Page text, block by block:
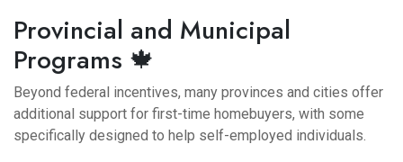
Provincial and Municipal
Programs 🍁
Beyond federal incentives, many provinces and cities offer
additional support for first-time homebuyers, with some
specifically designed to help self-employed individuals.